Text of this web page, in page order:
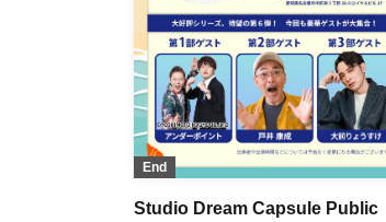
End
Studio Dream Capsule Public